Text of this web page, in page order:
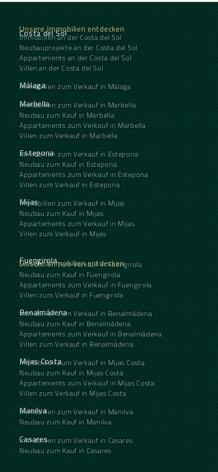
Unsere Immobilien entdecken
Costa del Sol
Immobilien an der Costa del Sol
Neubauprojekte an der Costa del Sol
Appartements an der Costa del Sol
Villen an der Costa del Sol
Málaga
Immobilien zum Verkauf in Málaga
Marbella
Immobilien zum Verkauf in Marbella
Neubau zum Kauf in Marbella
Appartements zum Verkauf in Marbella
Villen zum Verkauf in Marbella
Estepona
Immobilien zum Verkauf in Estepona
Neubau zum Kauf in Estepona
Appartements zum Verkauf in Estepona
Villen zum Verkauf in Estepona
Mijas
Immobilien zum Verkauf in Mijas
Neubau zum Kauf in Mijas
Appartements zum Verkauf in Mijas
Villen zum Verkauf in Mijas
Unsere Immobilien entdecken
Fuengirola
Immobilien zum Verkauf in Fuengirola
Neubau zum Kauf in Fuengirola
Appartements zum Verkauf in Fuengirola
Villen zum Verkauf in Fuengirola
Benalmádena
Immobilien zum Verkauf in Benalmádena
Neubau zum Kauf in Benalmádena
Appartements zum Verkauf in Benalmádena
Villen zum Verkauf in Benalmádena
Mijas Costa
Immobilien zum Verkauf in Mijas Costa
Neubau zum Kauf in Mijas Costa
Appartements zum Verkauf in Mijas Costa
Villen zum Verkauf in Mijas Costa
Manilva
Immobilien zum Verkauf in Manilva
Neubau zum Kauf in Manilva
Casares
Immobilien zum Verkauf in Casares
Neubau zum Kauf in Casares